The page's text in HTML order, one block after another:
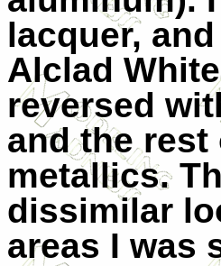
lacquer,
Alclad
reversed
and the
metallics.
dissimilar
areas I was